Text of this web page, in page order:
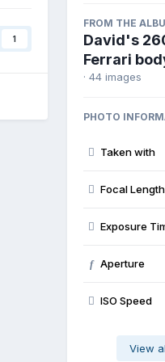
1
FROM THE
David's
Ferrari
· 44 images
PHOTO
Taken with
Focal Length
Exposure
f Aperture
ISO Speed
View